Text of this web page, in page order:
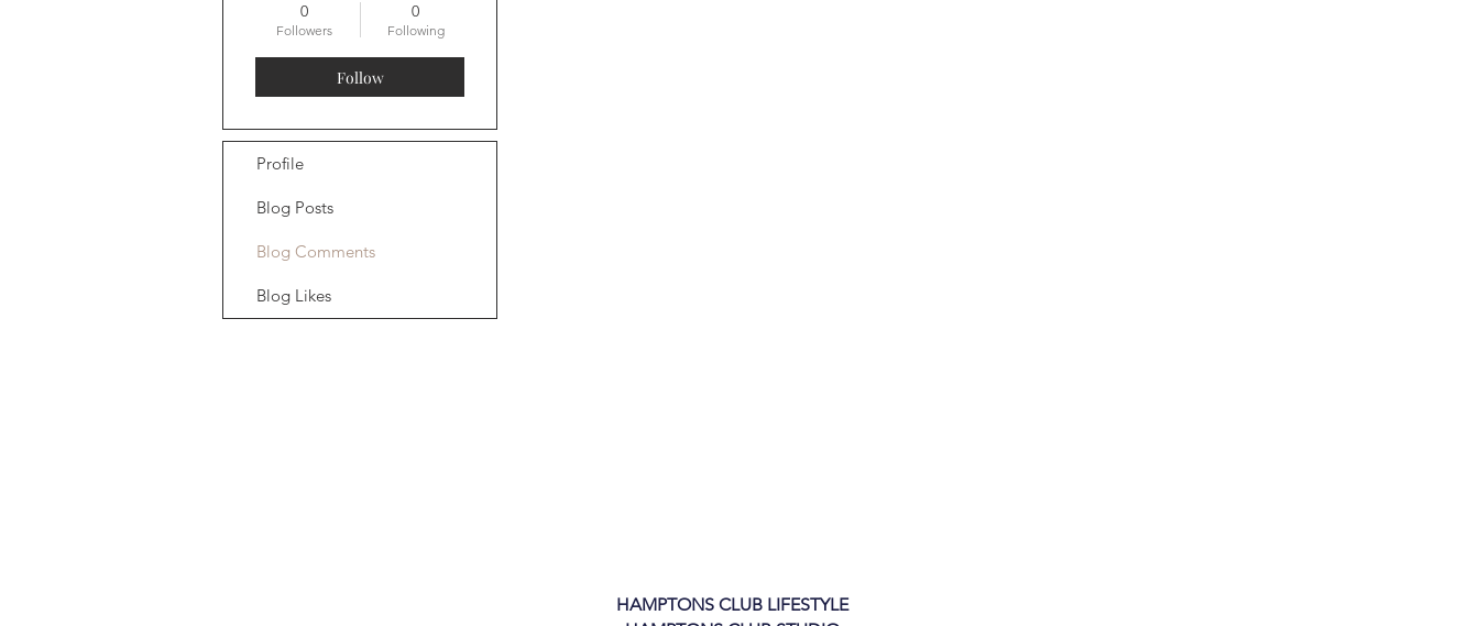
0
Followers
0
Following
Follow
Profile
Blog Posts
Blog Comments
Blog Likes
HAMPTONS CLUB LIFESTYLE